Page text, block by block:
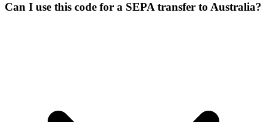
Can I use this code for a SEPA transfer to Australia?